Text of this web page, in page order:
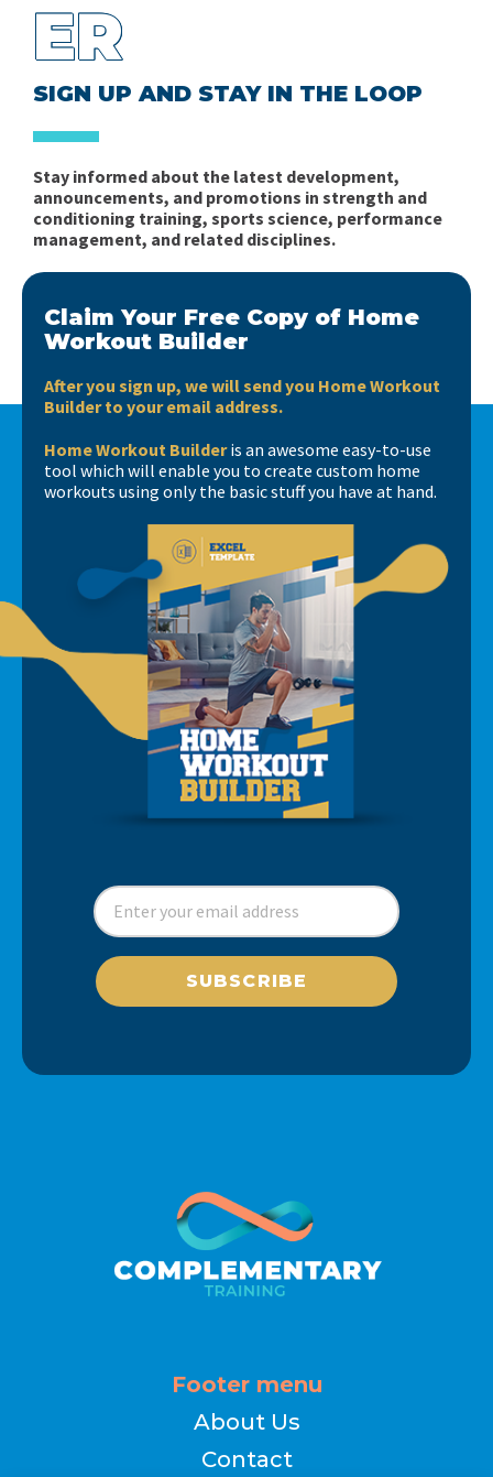
ER
SIGN UP AND STAY IN THE LOOP
Stay informed about the latest development,
announcements, and promotions in strength and
conditioning training, sports science, performance
management, and related disciplines.
Claim Your Free Copy of Home
Workout Builder
After you sign up, we will send you Home Workout
Builder to your email address.
Home Workout Builderis an awesome easy-to-use
tool which will enable you to create custom home
workouts using only the basic stuff you have at hand.
SUBSCRIBE
Footer menu
About Us
Contact